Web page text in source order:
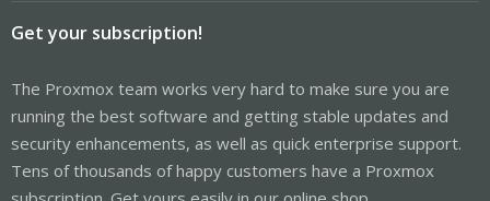
Get your subscription!
The Proxmox team works very hard to make sure you are
running the best software and getting stable updates and
security enhancements, as well as quick enterprise support.
Tens of thousands of happy customers have a Proxmox